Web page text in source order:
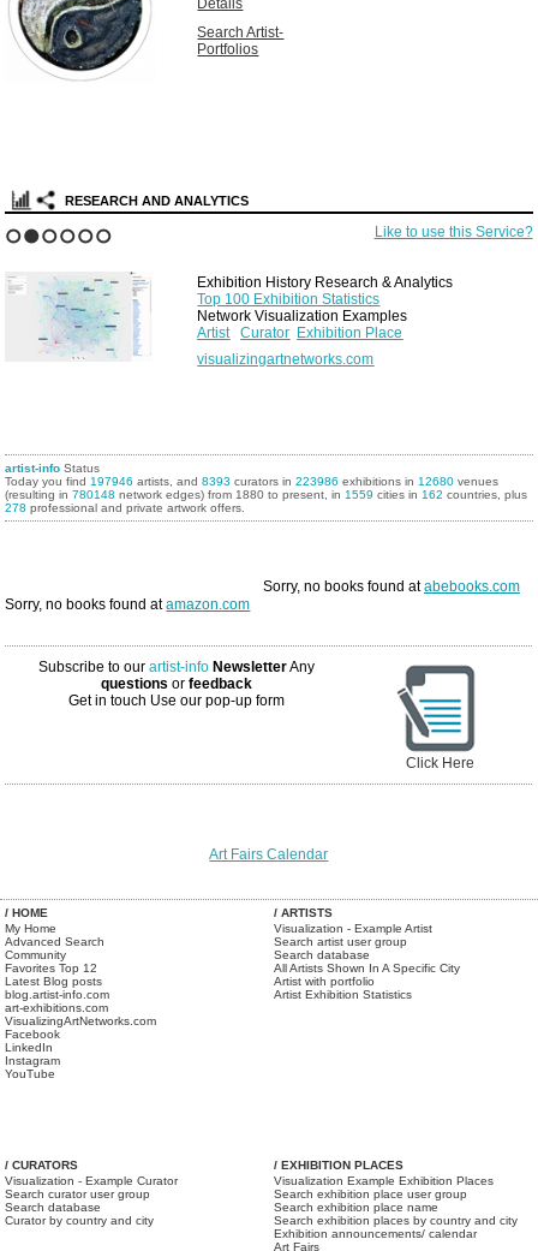
Details
Search Artist-
Portfolios
RESEARCH AND ANALYTICS
Like to use this Service?
Exhibition History Research & Analytics
Top 100 Exhibition Statistics
Network Visualization Examples
Artist
Curator Exhibition Place
visualizingartnetworks.com
artist-info Status
Today you find 197946 artists, and8393 curators in223986 exhibitions in 12680 venues
(resulting in780148 network edges) from 1880 to present, in 1559 cities in 162 countries, plus
278 professional and private artwork offers.
Sorry, no books found atabebooks.com
Sorry, no books found atamazon.com
Subscribe to ourartist-info NewsletterAny
questions orfeedback
Get in touch Use our pop-up form
Click Here
Art Fairs Calendar
/ HOME
My Home
Advanced Search
Community
Favorites Top 12
Latest Blog posts
blog.artist-info.com
art-exhibitions.com
VisualizingArtNetworks.com
Facebook
LinkedIn
Instagram
YouTube
/ ARTISTS
Visualization - Example Artist
Search artist user group
Search database
All Artists Shown In A Specific City
Artist with portfolio
Artist Exhibition Statistics
/ CURATORS
Visualization - Example Curator
Search curator user group
Search database
Curator by country and city
/ EXHIBITION PLACES
Visualization Example Exhibition Places
Search exhibition place user group
Search exhibition place name
Search exhibition places by country and city
Exhibition announcements/ calendar
Art Fairs